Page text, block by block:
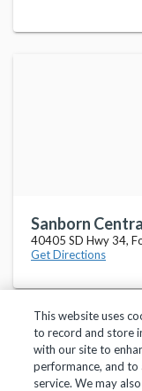
Sanborn
40405 SD Hwy 34,
Get Directions
Privacy Policy
This website uses
to record and store
with our site to
performance, and
service. We may